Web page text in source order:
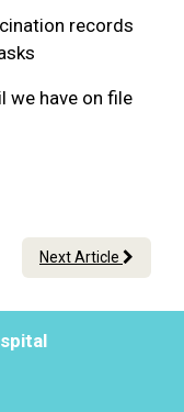
records
we have on file
Next Article